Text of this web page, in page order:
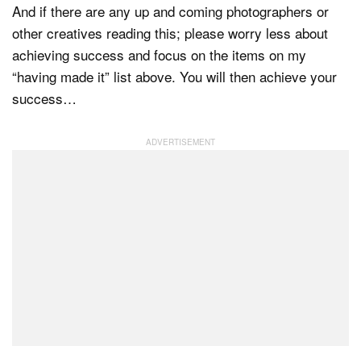
And if there are any up and coming photographers or
other creatives reading this; please worry less about
achieving success and focus on the items on my
“having made it” list above. You will then achieve your
success…